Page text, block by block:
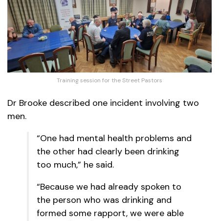
Training session for the Street Pastors
Dr Brooke described one incident involving two
men.
“One had mental health problems and
the other had clearly been drinking
too much,” he said.
“Because we had already spoken to
the person who was drinking and
formed some rapport, we were able